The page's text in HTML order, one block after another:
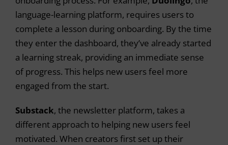
language-learning platform, requires users to
complete a lesson during onboarding. By the time
they enter the dashboard, they’ve already started
a learning streak, providing an immediate sense
of progress. This helps new users feel more
engaged from the start.
Substack, the newsletter platform, takes a
different approach to helping new users feel
motivated. When creators first set up their